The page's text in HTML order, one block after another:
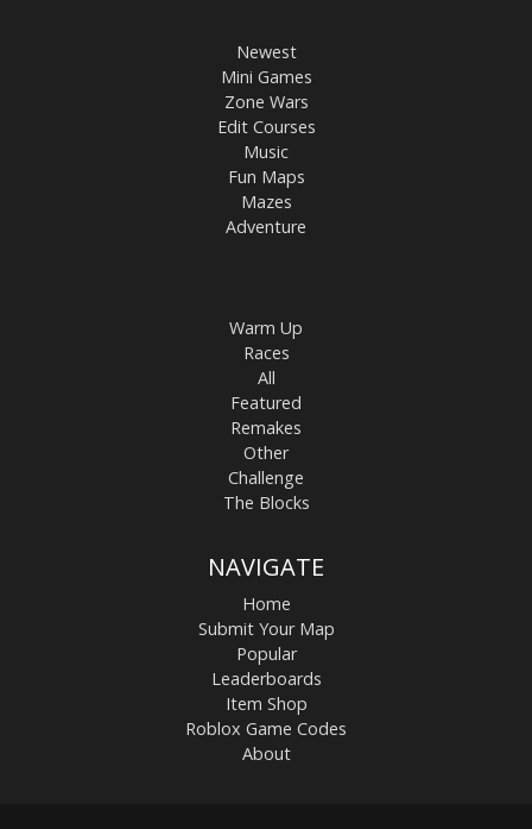
Newest
Mini Games
Zone Wars
Edit Courses
Music
Fun Maps
Mazes
Adventure
Warm Up
Races
All
Featured
Remakes
Other
Challenge
The Blocks
NAVIGATE
Home
Submit Your Map
Popular
Leaderboards
Item Shop
Roblox Game Codes
About